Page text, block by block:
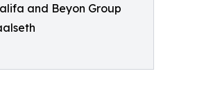
and Beyon Group